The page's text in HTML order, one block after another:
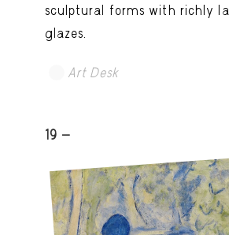
sculptural forms with richly
glazes.
Art Desk
19 -